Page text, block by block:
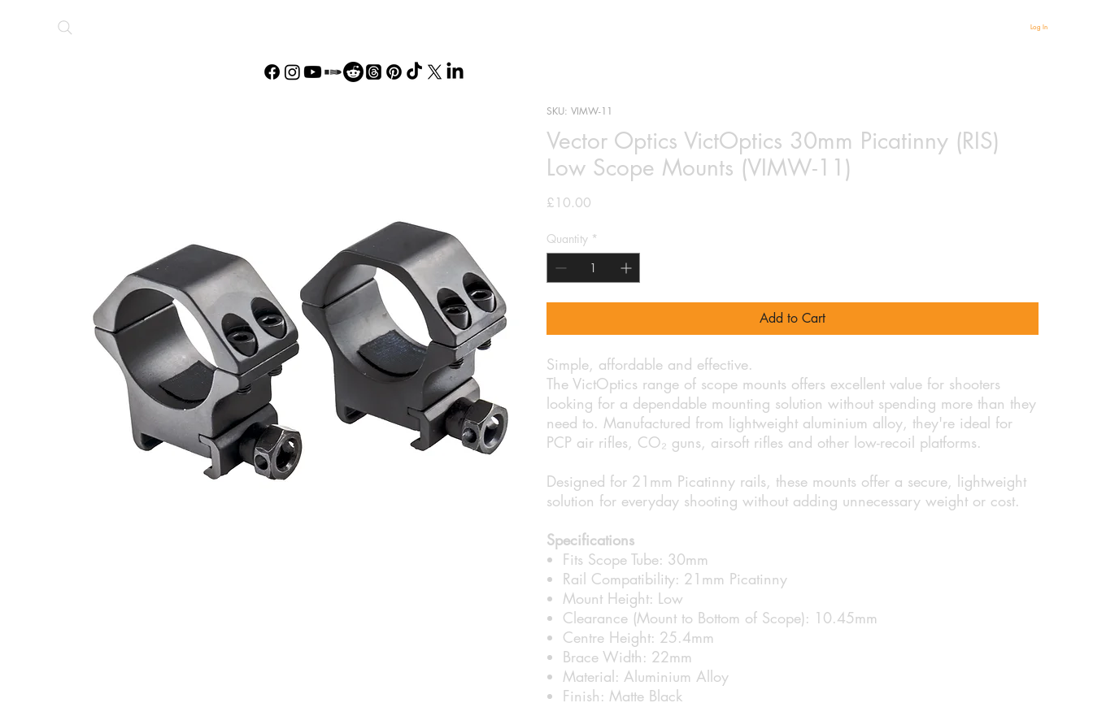
Log In
SKU: VIMW-11
Vector Optics VictOptics 30mm Picatinny (RIS)
Low Scope Mounts (VIMW-11)
£10.00
Quantity *
Add to Cart
Simple, affordable and effective.
The VictOptics range of scope mounts offers excellent value for shooters
looking for a dependable mounting solution without spending more than they
need to. Manufactured from lightweight aluminium alloy, they're ideal for
PCP air rifles, CO₂ guns, airsoft rifles and other low-recoil platforms.
Designed for 21mm Picatinny rails, these mounts offer a secure, lightweight
solution for everyday shooting without adding unnecessary weight or cost.
Specifications
Fits Scope Tube: 30mm
Rail Compatibility: 21mm Picatinny
Mount Height: Low
Clearance (Mount to Bottom of Scope): 10.45mm
Centre Height: 25.4mm
Brace Width: 22mm
Material: Aluminium Alloy
Finish: Matte Black